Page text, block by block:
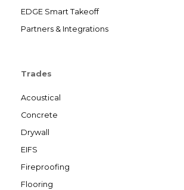
EDGE Smart Takeoff
Partners & Integrations
Trades
Acoustical
Concrete
Drywall
EIFS
Fireproofing
Flooring